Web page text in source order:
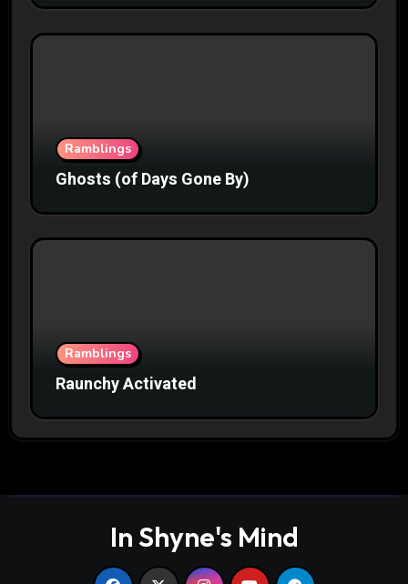
Ramblings
Ghosts (of Days Gone By)
Ramblings
Raunchy Activated
In Shyne's Mind